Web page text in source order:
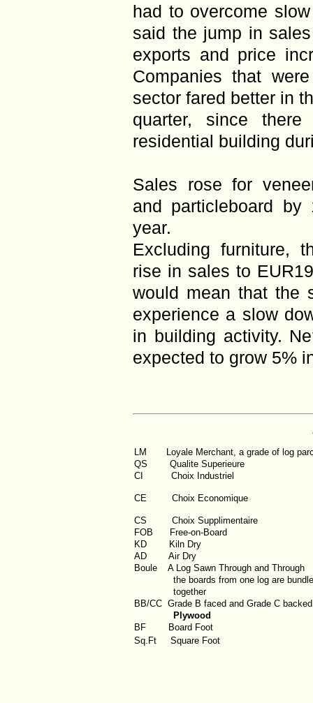
had to overcome
said the jump in
exports and price
Companies that
sector fared better in
quarter, since
residential building
Sales rose for
and particleboard
year.
Excluding furniture,
rise in sales to
would mean that the
experience a slow
in building activity.
expected to grow 5%
LM
Loyale Merchant, a grade of log
QS
Qualite Superieure
CI
Choix Industriel
CE Choix Economique
CS Choix Supplimentaire
FOB
Free-on-Board
KD
Kiln Dry
AD
Air Dry
Boule
A Log Sawn Through and Through
the boards from one log are
together
BB/CC Grade B faced and Grade C backed
Plywood
BF
Board Foot
Sq.Ft
Square Foot